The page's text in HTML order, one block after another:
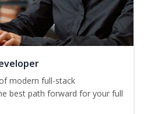
modern full-stack
best path forward for your full